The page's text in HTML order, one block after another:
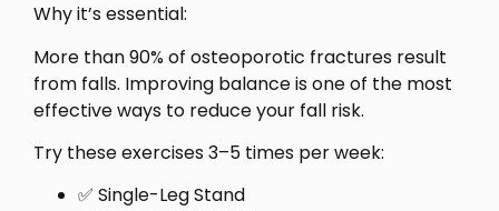
Why it’s essential:
More than 90% of osteoporotic fractures result
from falls. Improving balance is one of the most
effective ways to reduce your fall risk.
Try these exercises 3–5 times per week:
✅ Single-Leg Stand